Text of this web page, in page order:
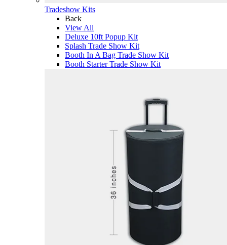
Tradeshow Kits
Back
View All
Deluxe 10ft Popup Kit
Splash Trade Show Kit
Booth In A Bag Trade Show Kit
Booth Starter Trade Show Kit